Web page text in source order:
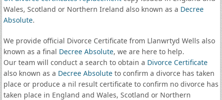
Wales, Scotland or Northern Ireland also known as a Decree
Absolute.
We provide official Divorce Certificate from Llanwrtyd Wells also
known as a final Decree Absolute, we are here to help.
Our team will conduct a search to obtain a Divorce Certificate
also known as a Decree Absoluteto confirm a divorce has taken
place or produce a nil result certificate to confirm no divorce has
taken place in England and Wales, Scotland or Northern